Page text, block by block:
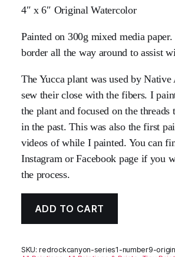
4″ x 6″ Original Watercolor
Painted on 300g mixed media
border all the way around to assist
The Yucca plant was used by Native
sew their close with the fibers. I
the plant and focused on the threads
in the past. This was also the first
videos of while I painted. You can
Instagram or Facebook page if you
the process.
ADD TO CART
SKU:redrockcanyon-series1-number9-